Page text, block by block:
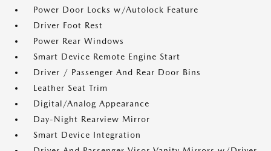
Power Door Locks w/Autolock Feature
Driver Foot Rest
Power Rear Windows
Smart Device Remote Engine Start
Driver / Passenger And Rear Door Bins
Leather Seat Trim
Digital/Analog Appearance
Day-Night Rearview Mirror
Smart Device Integration